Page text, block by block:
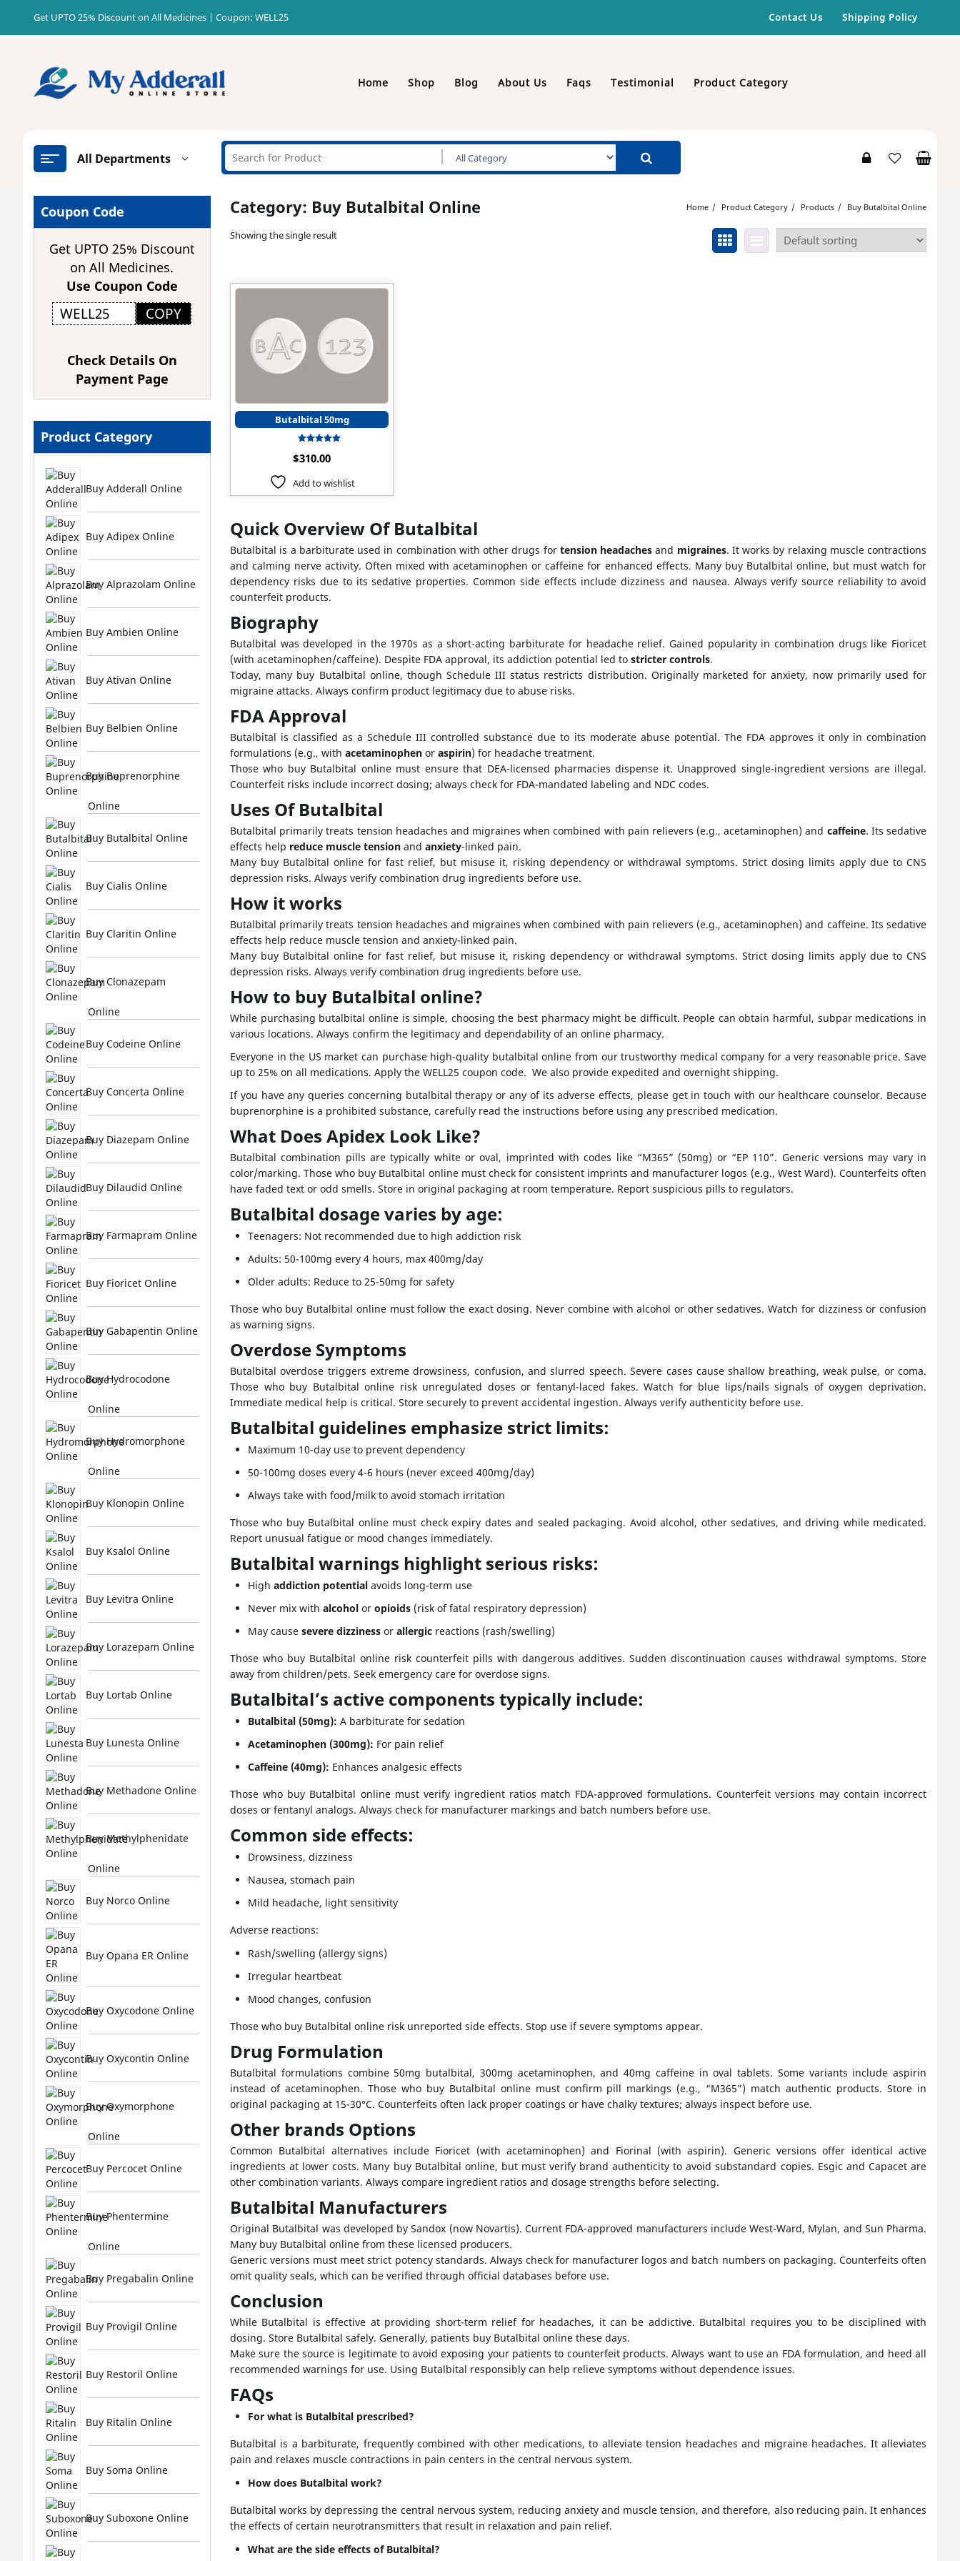
content
Get UPTO 25% Discount on All Medicines | Coupon: WELL25 Contact Us Shipping Policy
Home Shop Blog About Us Faqs Testimonial Product Category
All Departments
Coupon Code
Get UPTO 25% Discount
on All Medicines.
Use Coupon Code
COPY
Check Details On
Payment Page
Product Category
Buy Adderall Online
Buy Adipex Online
Buy Alprazolam Online
Buy Ambien Online
Buy Ativan Online
Buy Belbien Online
Buy Buprenorphine
Online
Buy Butalbital Online
Buy Cialis Online
Buy Claritin Online
Buy Clonazepam
Online
Buy Codeine Online
Buy Concerta Online
Buy Diazepam Online
Buy Dilaudid Online
Buy Farmapram Online
Buy Fioricet Online
Buy Gabapentin Online
Buy Hydrocodone
Online
Buy Hydromorphone
Online
Buy Klonopin Online
Buy Ksalol Online
Buy Levitra Online
Buy Lorazepam Online
Buy Lortab Online
Buy Lunesta Online
Buy Methadone Online
Buy Methylphenidate
Online
Buy Norco Online
Buy Opana ER Online
Buy Oxycodone Online
Buy Oxycontin Online
Buy Oxymorphone
Online
Buy Percocet Online
Buy Phentermine
Online
Buy Pregabalin Online
Buy Provigil Online
Buy Restoril Online
Buy Ritalin Online
Buy Soma Online
Buy Suboxone Online
Category: Buy Butalbital Online Home Product Category Products Buy Butalbital Online
Showing the single result
Butalbital 50mg
5.00
out of 5
$310.00
Add to wishlist
Quick Overview Of Butalbital
Butalbital is a barbiturate used in combination with other drugs for tension headachesand migraines. It works by relaxing muscle contractions
and calming nerve activity. Often mixed with acetaminophen or caffeine for enhanced effects. Many buy Butalbital online, but must watch for
dependency risks due to its sedative properties. Common side effects include dizziness and nausea. Always verify source reliability to avoid
counterfeit products.
Biography
Butalbital was developed in the 1970s as a short-acting barbiturate for headache relief. Gained popularity in combination drugs like Fioricet
(with acetaminophen/caffeine). Despite FDA approval, its addiction potential led to stricter controls.
Today, many buy Butalbital online, though Schedule III status restricts distribution. Originally marketed for anxiety, now primarily used for
migraine attacks. Always confirm product legitimacy due to abuse risks.
FDA Approval
Butalbital is classified as a Schedule III controlled substance due to its moderate abuse potential. The FDA approves it only in combination
formulations (e.g., with acetaminophen or aspirin) for headache treatment.
Those who buy Butalbital online must ensure that DEA-licensed pharmacies dispense it. Unapproved single-ingredient versions are illegal.
Counterfeit risks include incorrect dosing; always check for FDA-mandated labeling and NDC codes.
Uses Of Butalbital
Butalbital primarily treats tension headaches and migraines when combined with pain relievers (e.g., acetaminophen) and caffeine. Its sedative
effects help reduce muscle tension and anxiety-linked pain.
Many buy Butalbital online for fast relief, but misuse it, risking dependency or withdrawal symptoms. Strict dosing limits apply due to CNS
depression risks. Always verify combination drug ingredients before use.
How it works
Butalbital primarily treats tension headaches and migraines when combined with pain relievers (e.g., acetaminophen) and caffeine. Its sedative
effects help reduce muscle tension and anxiety-linked pain.
Many buy Butalbital online for fast relief, but misuse it, risking dependency or withdrawal symptoms. Strict dosing limits apply due to CNS
depression risks. Always verify combination drug ingredients before use.
How to buy Butalbital online?
While purchasing butalbital online is simple, choosing the best pharmacy might be difficult. People can obtain harmful, subpar medications in
various locations. Always confirm the legitimacy and dependability of an online pharmacy.
Everyone in the US market can purchase high-quality butalbital online from our trustworthy medical company for a very reasonable price. Save
up to 25% on all medications. Apply the WELL25 coupon code. We also provide expedited and overnight shipping.
If you have any queries concerning butalbital therapy or any of its adverse effects, please get in touch with our healthcare counselor. Because
buprenorphine is a prohibited substance, carefully read the instructions before using any prescribed medication.
What Does Apidex Look Like?
Butalbital combination pills are typically white or oval, imprinted with codes like “M365” (50mg) or “EP 110”. Generic versions may vary in
color/marking. Those who buy Butalbital online must check for consistent imprints and manufacturer logos (e.g., West Ward). Counterfeits often
have faded text or odd smells. Store in original packaging at room temperature. Report suspicious pills to regulators.
Butalbital dosage varies by age:
Teenagers: Not recommended due to high addiction risk
Adults: 50-100mg every 4 hours, max 400mg/day
Older adults: Reduce to 25-50mg for safety
Those who buy Butalbital online must follow the exact dosing. Never combine with alcohol or other sedatives. Watch for dizziness or confusion
as warning signs.
Overdose Symptoms
Butalbital overdose triggers extreme drowsiness, confusion, and slurred speech. Severe cases cause shallow breathing, weak pulse, or coma.
Those who buy Butalbital online risk unregulated doses or fentanyl-laced fakes. Watch for blue lips/nails signals of oxygen deprivation.
Immediate medical help is critical. Store securely to prevent accidental ingestion. Always verify authenticity before use.
Butalbital guidelines emphasize strict limits:
Maximum 10-day use to prevent dependency
50-100mg doses every 4-6 hours (never exceed 400mg/day)
Always take with food/milk to avoid stomach irritation
Those who buy Butalbital online must check expiry dates and sealed packaging. Avoid alcohol, other sedatives, and driving while medicated.
Report unusual fatigue or mood changes immediately.
Butalbital warnings highlight serious risks:
High addiction potential avoids long-term use
Never mix with alcohol or opioids (risk of fatal respiratory depression)
May cause severe dizziness or allergic reactions (rash/swelling)
Those who buy Butalbital online risk counterfeit pills with dangerous additives. Sudden discontinuation causes withdrawal symptoms. Store
away from children/pets. Seek emergency care for overdose signs.
Butalbital’s active components typically include:
Butalbital (50mg): A barbiturate for sedation
Acetaminophen (300mg): For pain relief
Caffeine (40mg): Enhances analgesic effects
Those who buy Butalbital online must verify ingredient ratios match FDA-approved formulations. Counterfeit versions may contain incorrect
doses or fentanyl analogs. Always check for manufacturer markings and batch numbers before use.
Common side effects:
Drowsiness, dizziness
Nausea, stomach pain
Mild headache, light sensitivity
Adverse reactions:
Rash/swelling (allergy signs)
Irregular heartbeat
Mood changes, confusion
Those who buy Butalbital online risk unreported side effects. Stop use if severe symptoms appear.
Drug Formulation
Butalbital formulations combine 50mg butalbital, 300mg acetaminophen, and 40mg caffeine in oval tablets. Some variants include aspirin
instead of acetaminophen. Those who buy Butalbital online must confirm pill markings (e.g., “M365”) match authentic products. Store in
original packaging at 15-30°C. Counterfeits often lack proper coatings or have chalky textures; always inspect before use.
Other brands Options
Common Butalbital alternatives include Fioricet (with acetaminophen) and Fiorinal (with aspirin). Generic versions offer identical active
ingredients at lower costs. Many buy Butalbital online, but must verify brand authenticity to avoid substandard copies. Esgic and Capacet are
other combination variants. Always compare ingredient ratios and dosage strengths before selecting.
Butalbital Manufacturers
Original Butalbital was developed by Sandox (now Novartis). Current FDA-approved manufacturers include West-Ward, Mylan, and Sun Pharma.
Many buy Butalbital online from these licensed producers.
Generic versions must meet strict potency standards. Always check for manufacturer logos and batch numbers on packaging. Counterfeits often
omit quality seals, which can be verified through official databases before use.
Conclusion
While Butalbital is effective at providing short-term relief for headaches, it can be addictive. Butalbital requires you to be disciplined with
dosing. Store Butalbital safely. Generally, patients buy Butalbital online these days.
Make sure the source is legitimate to avoid exposing your patients to counterfeit products. Always want to use an FDA formulation, and heed all
recommended warnings for use. Using Butalbital responsibly can help relieve symptoms without dependence issues.
FAQs
For what is Butalbital prescribed?
Butalbital is a barbiturate, frequently combined with other medications, to alleviate tension headaches and migraine headaches. It alleviates
pain and relaxes muscle contractions in pain centers in the central nervous system.
How does Butalbital work?
Butalbital works by depressing the central nervous system, reducing anxiety and muscle tension, and therefore, also reducing pain. It enhances
the effects of certain neurotransmitters that result in relaxation and pain relief.
What are the side effects of Butalbital?